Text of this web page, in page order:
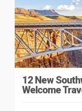
12 New
Welcome